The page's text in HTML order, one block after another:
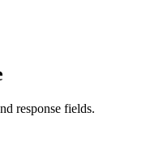
response fields.